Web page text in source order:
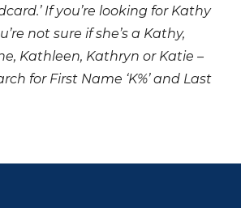
If you’re looking for Kathy
not sure if she’s a Kathy,
Kathleen, Kathryn or Katie –
for First Name ‘K%’ and Last